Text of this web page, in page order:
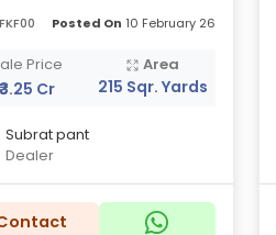
Posted On 10 February 26
Price
Cr
Area
215 Sqr. Yards
Subrat pant
Dealer